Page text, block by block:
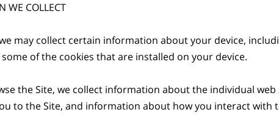
WE COLLECT
may collect certain information about your device,
of the cookies that are installed on your device.
the Site, we collect information about the individual
to the Site, and information about how you interact with